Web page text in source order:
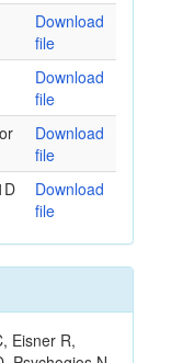
Download
file
Download
file
Download
file
Download
file
Eisner R,